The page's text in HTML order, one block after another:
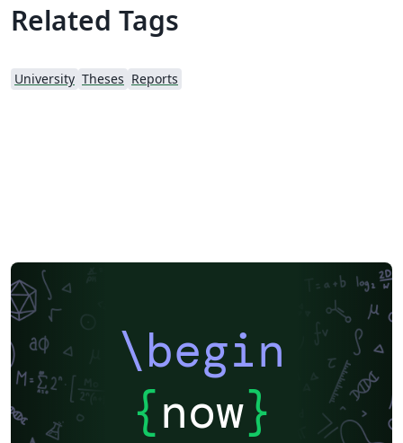
Related Tags
University Theses Reports
\begin
{now}